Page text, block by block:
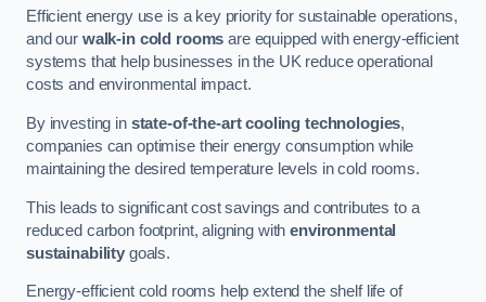
Efficient energy use is a key priority for sustainable operations,
and our walk-in cold rooms are equipped with energy-efficient
systems that help businesses in the UK reduce operational
costs and environmental impact.
By investing in state-of-the-art cooling technologies,
companies can optimise their energy consumption while
maintaining the desired temperature levels in cold rooms.
This leads to significant cost savings and contributes to a
reduced carbon footprint, aligning withenvironmental
sustainabilitygoals.
Energy-efficient cold rooms help extend the shelf life of